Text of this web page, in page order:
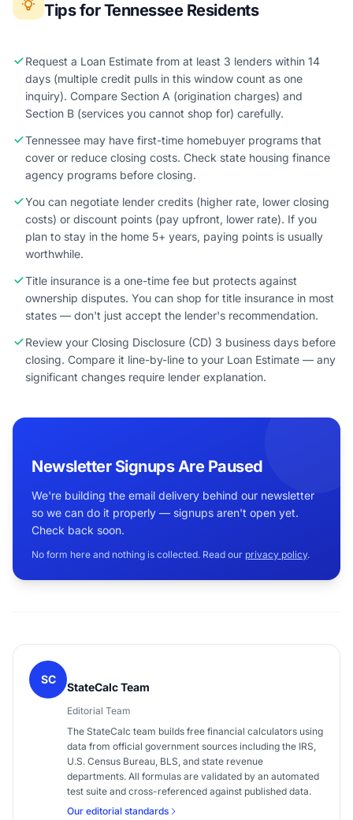
Tips for Tennessee Residents
Request a Loan Estimate from at least 3 lenders within 14
days (multiple credit pulls in this window count as one
inquiry). Compare Section A (origination charges) and
Section B (services you cannot shop for) carefully.
Tennessee may have first-time homebuyer programs that
cover or reduce closing costs. Check state housing finance
agency programs before closing.
You can negotiate lender credits (higher rate, lower closing
costs) or discount points (pay upfront, lower rate). If you
plan to stay in the home 5+ years, paying points is usually
worthwhile.
Title insurance is a one-time fee but protects against
ownership disputes. You can shop for title insurance in most
states — don't just accept the lender's recommendation.
Review your Closing Disclosure (CD) 3 business days before
closing. Compare it line-by-line to your Loan Estimate — any
significant changes require lender explanation.
Newsletter Signups Are Paused
We're building the email delivery behind our newsletter
so we can do it properly — signups aren't open yet.
Check back soon.
No form here and nothing is collected. Read our privacy policy.
SC
StateCalc Team
Editorial Team
The StateCalc team builds free financial calculators using
data from official government sources including the IRS,
U.S. Census Bureau, BLS, and state revenue
departments. All formulas are validated by an automated
test suite and cross-referenced against published data.
Our editorial standards